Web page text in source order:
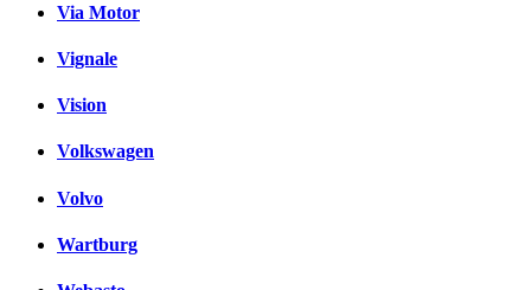
Via Motor
Vignale
Vision
Volkswagen
Volvo
Wartburg